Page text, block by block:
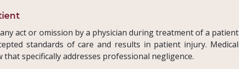
act or omission by a physician during treatment of a patient
standards of care and results in patient injury. Medical
specifically addresses professional negligence.